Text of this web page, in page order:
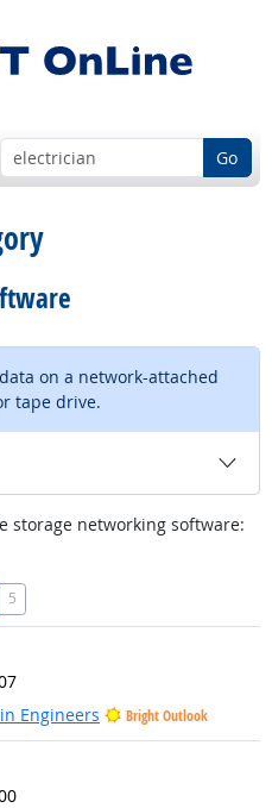
Go
on a network-attached
tape drive.
storage networking software:
5
Engineers
Bright Outlook